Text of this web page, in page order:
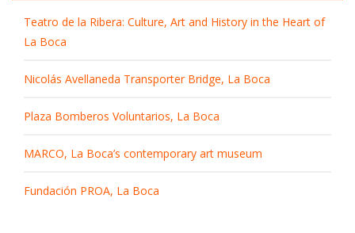
Teatro de la Ribera: Culture, Art and History in the Heart of
La Boca
Nicolás Avellaneda Transporter Bridge, La Boca
Plaza Bomberos Voluntarios, La Boca
MARCO, La Boca’s contemporary art museum
Fundación PROA, La Boca